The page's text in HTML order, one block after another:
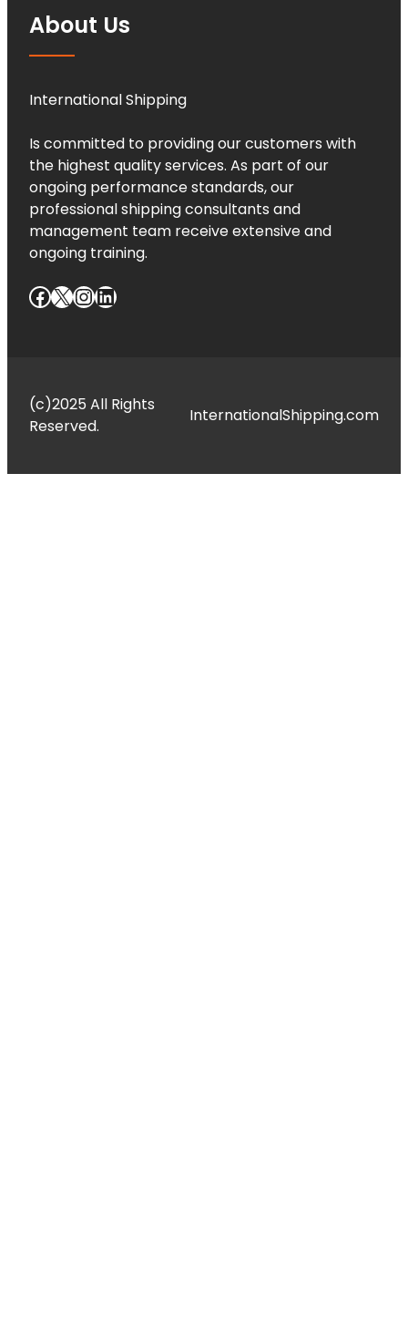
About Us
International Shipping
Is committed to providing our customers with
the highest quality services. As part of our
ongoing performance standards, our
professional shipping consultants and
management team receive extensive and
ongoing training.
Facebook X InstagramLinkedIn
(c)2025 All Rights
Reserved.
InternationalShipping.com